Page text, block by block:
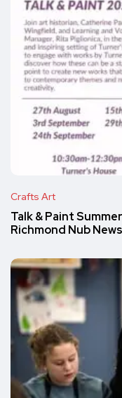
Crafts Art
Talk & Paint
Richmond Nub News